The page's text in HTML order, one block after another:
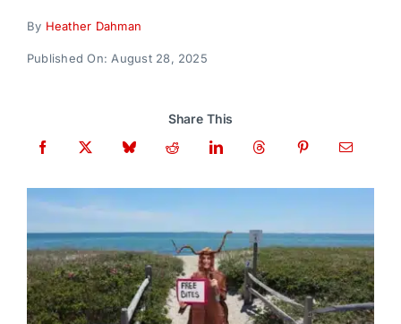
By Heather Dahman
Published On: August 28, 2025
Share This